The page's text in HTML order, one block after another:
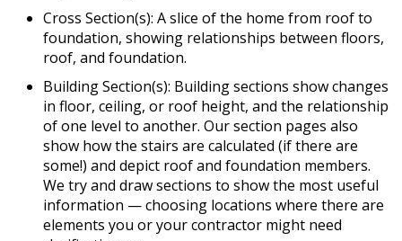
Cross Section(s): A slice of the home from roof to
foundation, showing relationships between floors,
roof, and foundation.
Building Section(s): Building sections show changes
in floor, ceiling, or roof height, and the relationship
of one level to another. Our section pages also
show how the stairs are calculated (if there are
some!) and depict roof and foundation members.
We try and draw sections to show the most useful
information — choosing locations where there are
elements you or your contractor might need